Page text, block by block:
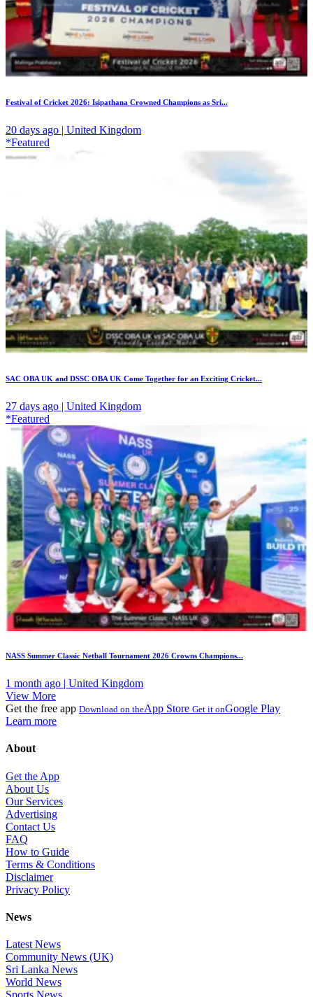
Festival of Cricket 2026: Isipathana Crowned Champions as Sri...
20 days ago | United Kingdom
*Featured
SAC OBA UK and DSSC OBA UK Come Together for an Exciting Cricket...
27 days ago | United Kingdom
*Featured
NASS Summer Classic Netball Tournament 2026 Crowns Champions...
1 month ago | United Kingdom
View More
Get the free app Download on theApp Store Get it onGoogle Play
Learn more
About
Get the App
About Us
Our Services
Advertising
Contact Us
FAQ
How to Guide
Terms & Conditions
Disclaimer
Privacy Policy
News
Latest News
Community News (UK)
Sri Lanka News
World News
Sports News